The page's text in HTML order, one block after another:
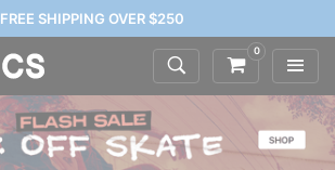
FREE SHIPPING OVER $250
0